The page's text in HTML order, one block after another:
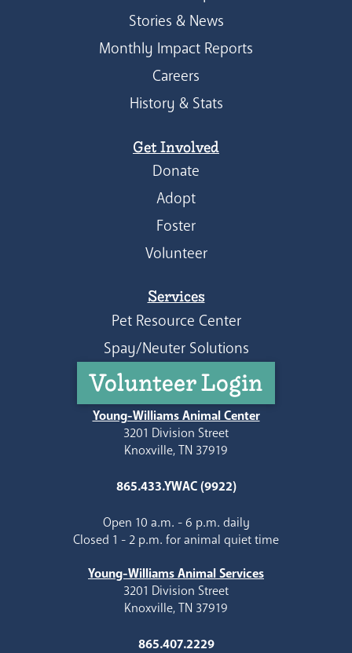
Stories & News
Monthly Impact Reports
Careers
History & Stats
Get Involved
Donate
Adopt
Foster
Volunteer
Services
Pet Resource Center
Spay/Neuter Solutions
Volunteer Login
Young-Williams Animal Center
3201 Division Street
Knoxville, TN 37919
865.433.YWAC (9922)
Open 10 a.m. - 6 p.m. daily
Closed 1 - 2 p.m. for animal quiet time
Young-Williams Animal Services
3201 Division Street
Knoxville, TN 37919
865.407.2229